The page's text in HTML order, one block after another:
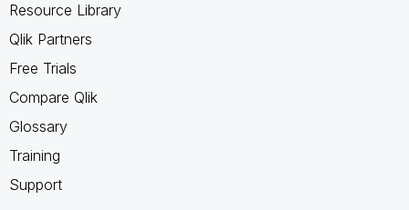
Resource Library
Qlik Partners
Free Trials
Compare Qlik
Glossary
Training
Support